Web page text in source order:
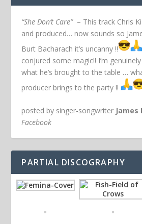
“She Don’t Care”– This track Chris
and produced… now sounds so
Burt Bacharach it’s uncanny !!
conjured some magic!! I’m
what he’s brought to the table …
producer brings to the party !!
posted by singer-songwriter James
Facebook
PARTIAL DISCOGRAPHY